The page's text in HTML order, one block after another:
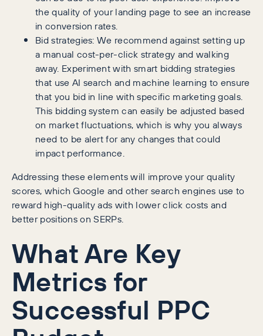
the quality of your landing page to see an increase
in conversion rates.
Bid strategies: We recommend against setting up
a manual cost-per-click strategy and walking
away. Experiment with smart bidding strategies
that use AI search and machine learning to ensure
that you bid in line with specific marketing goals.
This bidding system can easily be adjusted based
on market fluctuations, which is why you always
need to be alert for any changes that could
impact performance.
Addressing these elements will improve your quality
scores, which Google and other search engines use to
reward high-quality ads with lower click costs and
better positions on SERPs.
What Are Key
Metrics for
Successful PPC